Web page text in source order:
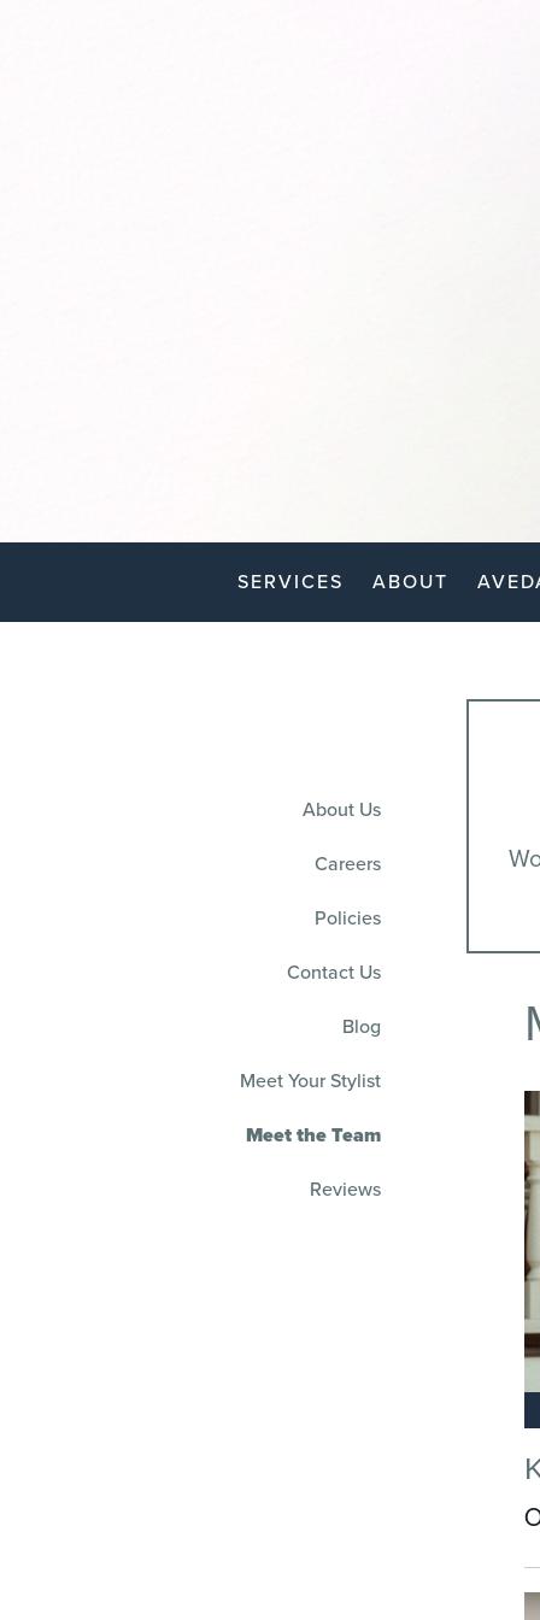
SERVICES ABOUT
About Us
Careers
Policies
Contact Us
Blog
Meet Your Stylist
Meet the Team
Reviews